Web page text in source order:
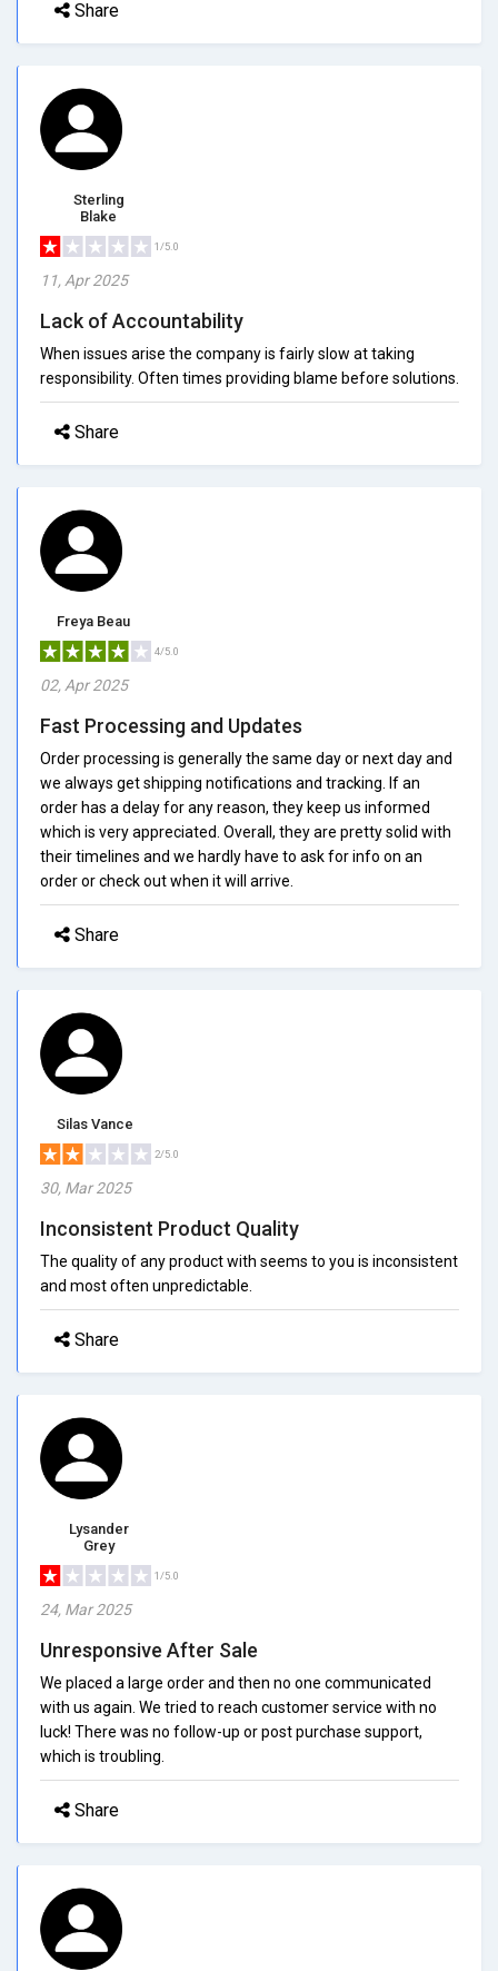
Share
Sterling
Blake
1/5.0
11, Apr 2025
Lack of Accountability
When issues arise the company is fairly slow at taking
responsibility. Often times providing blame before solutions.
Share
Freya Beau
4/5.0
02, Apr 2025
Fast Processing and Updates
Order processing is generally the same day or next day and
we always get shipping notifications and tracking. If an
order has a delay for any reason, they keep us informed
which is very appreciated. Overall, they are pretty solid with
their timelines and we hardly have to ask for info on an
order or check out when it will arrive.
Share
Silas Vance
2/5.0
30, Mar 2025
Inconsistent Product Quality
The quality of any product with seems to you is inconsistent
and most often unpredictable.
Share
Lysander
Grey
1/5.0
24, Mar 2025
Unresponsive After Sale
We placed a large order and then no one communicated
with us again. We tried to reach customer service with no
luck! There was no follow-up or post purchase support,
which is troubling.
Share